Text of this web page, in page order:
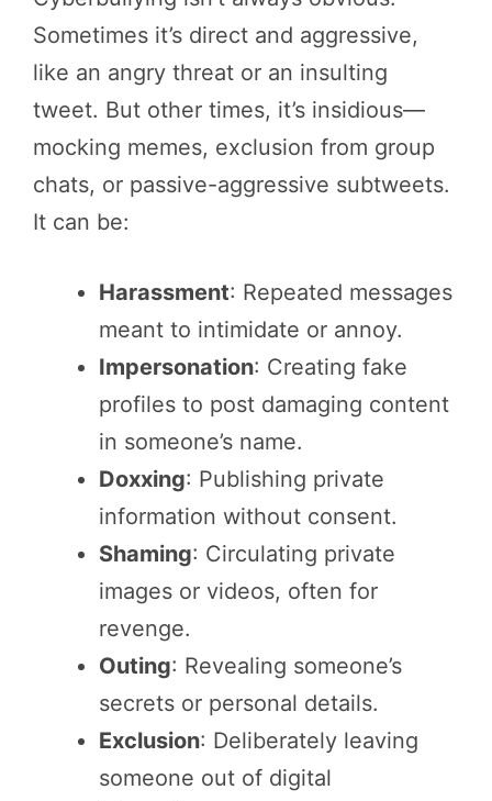
Sometimes it’s direct and aggressive,
like an angry threat or an insulting
tweet. But other times, it’s insidious—
mocking memes, exclusion from group
chats, or passive-aggressive subtweets.
It can be:
Harassment: Repeated messages
meant to intimidate or annoy.
Impersonation: Creating fake
profiles to post damaging content
in someone’s name.
Doxxing: Publishing private
information without consent.
Shaming: Circulating private
images or videos, often for
revenge.
Outing: Revealing someone’s
secrets or personal details.
Exclusion: Deliberately leaving
someone out of digital